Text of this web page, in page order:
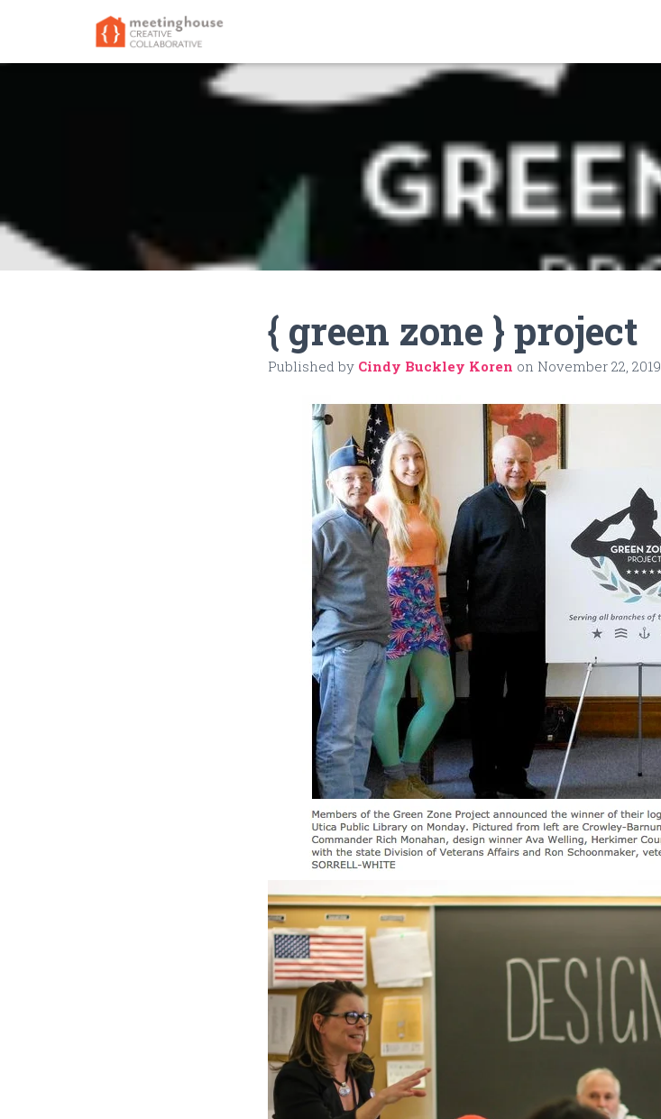
{ green zone } project
Published by Cindy Buckley Koren on November 22, 2019